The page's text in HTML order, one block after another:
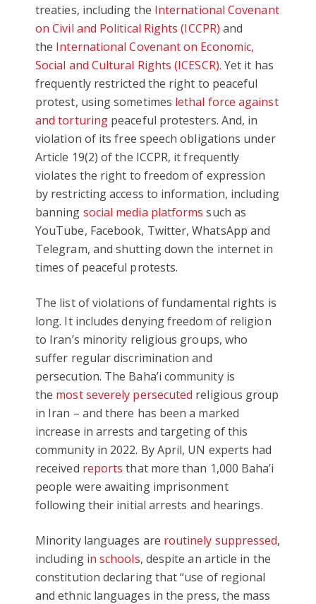
treaties, including the International Covenant
on Civil and Political Rights (ICCPR) and
the International Covenant on Economic,
Social and Cultural Rights (ICESCR). Yet it has
frequently restricted the right to peaceful
protest, using sometimes lethal force against
and torturing peaceful protesters. And, in
violation of its free speech obligations under
Article 19(2) of the ICCPR, it frequently
violates the right to freedom of expression
by restricting access to information, including
banning social media platforms such as
YouTube, Facebook, Twitter, WhatsApp and
Telegram, and shutting down the internet in
times of peaceful protests.
The list of violations of fundamental rights is
long. It includes denying freedom of religion
to Iran’s minority religious groups, who
suffer regular discrimination and
persecution. The Baha’i community is
the most severely persecuted religious group
in Iran – and there has been a marked
increase in arrests and targeting of this
community in 2022. By April, UN experts had
received reports that more than 1,000 Baha’i
people were awaiting imprisonment
following their initial arrests and hearings.
Minority languages are routinely suppressed,
including in schools, despite an article in the
constitution declaring that “use of regional
and ethnic languages in the press, the mass